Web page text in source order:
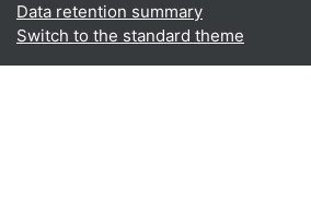
Data retention summary
Switch to the standard theme